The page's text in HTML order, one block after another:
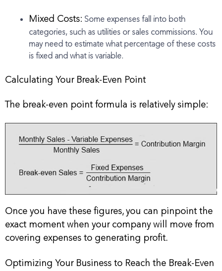
Mixed Costs: Some expenses fall into both
categories, such as utilities or sales commissions. You
may need to estimate what percentage of these costs
is fixed and what is variable.
Calculating Your Break-Even Point
The break-even point formula is relatively simple:
Once you have these figures, you can pinpoint the
exact moment when your company will move from
covering expenses to generating profit.
Optimizing Your Business to Reach the Break-Even